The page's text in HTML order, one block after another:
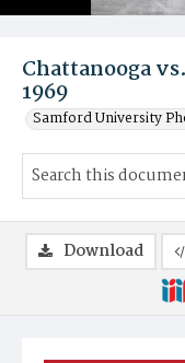
Chattanooga
1969
Samford University
Download